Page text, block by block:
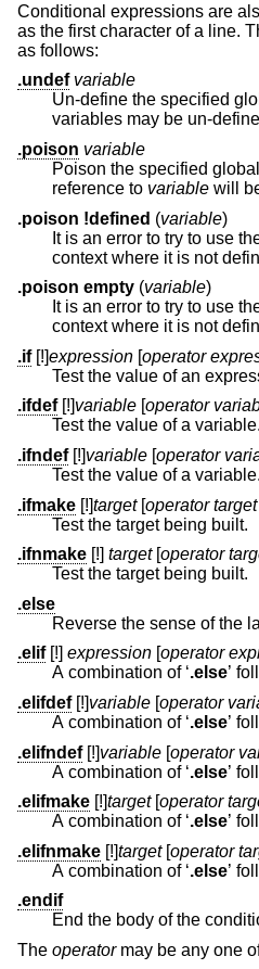
Conditional expressions are
as the first character of a line.
as follows:
.undef variable
Un-define the specified
variables may be un-
.poison variable
Poison the specified
reference to variable will
.poison !defined (variable)
It is an error to try to use
context where it is not
.poison empty (variable)
It is an error to try to use
context where it is not
.if[!]expression [operator
Test the value of an
.ifdef[!]variable [operator
Test the value of a variable.
.ifndef[!]variable [operator
Test the value of a variable.
.ifmake [!]target[operator target
Test the target being built.
.ifnmake [!] target[operator
Test the target being built.
.else
Reverse the sense of the
.elif[!] expression [operator
A combination of ‘.else
.elifdef[!]variable [operator
A combination of ‘.else
.elifndef[!]variable [operator
A combination of ‘.else
.elifmake [!]target[operator
A combination of ‘.else
.elifnmake [!]target[operator
A combination of ‘.else
.endif
End the body of the
The operatormay be any one